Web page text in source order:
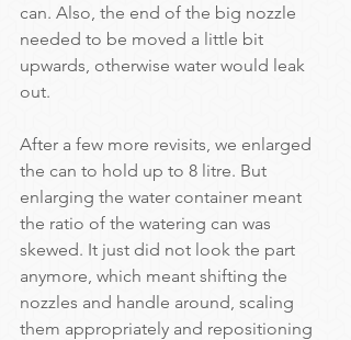
can. Also, the end of the big nozzle
needed to be moved a little bit
upwards, otherwise water would leak
out.
After a few more revisits, we enlarged
the can to hold up to 8 litre. But
enlarging the water container meant
the ratio of the watering can was
skewed. It just did not look the part
anymore, which meant shifting the
nozzles and handle around, scaling
them appropriately and repositioning